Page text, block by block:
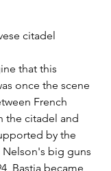
citadel
that this
once the scene
French
the citadel and
by the
Nelson's big guns
Bastia became